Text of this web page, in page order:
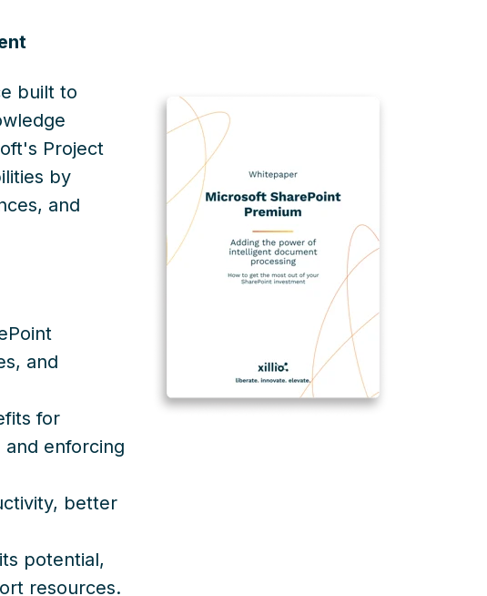
built to
Project
by
and
and
for
enforcing
better
potential,
resources.